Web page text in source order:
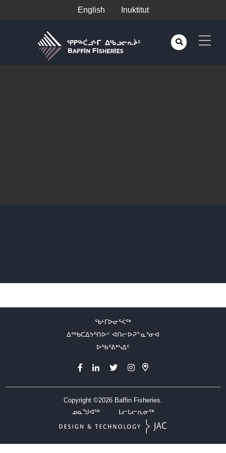
English Inuktitut
ᖃᒻᒥᐅᓂᕐᐹᖅ
ᐃᖅᑲᑕᐃᔭᕐᑎᐅᑉ ᐊᑎᓕᐅᕈᓐᓇᕐᓂᐊ
ᐅᖃᕐᕕᒃᓴᐃᑦ
Copyright ©2026 Baffin Fisheries.
ᓄᓇᖑᐊᖅ
ᒪᓕᒐᓕᕆᓂᖅ